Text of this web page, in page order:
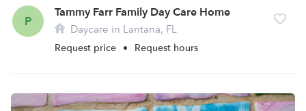
P
Tammy Farr Family Day Care Home
Daycare in Lantana, FL
Request price • Request hours